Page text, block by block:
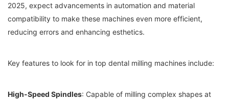
2025, expect advancements in automation and material
compatibility to make these machines even more efficient,
reducing errors and enhancing esthetics.
Key features to look for in top dental milling machines include:
High-Speed Spindles: Capable of milling complex shapes at